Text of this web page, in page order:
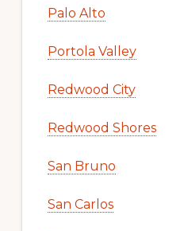
Palo Alto
Portola Valley
Redwood City
Redwood Shores
San Bruno
San Carlos